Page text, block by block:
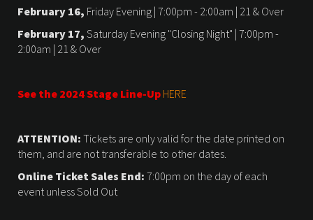
February 16, Friday Evening | 7:00pm - 2:00am | 21 & Over
February 17, Saturday Evening "Closing Night" | 7:00pm -
2:00am | 21 & Over
See the 2024 Stage Line-Up HERE
ATTENTION: Tickets are only valid for the date printed on
them, and are not transferable to other dates.
Online Ticket Sales End: 7:00pm on the day of each
event unless Sold Out